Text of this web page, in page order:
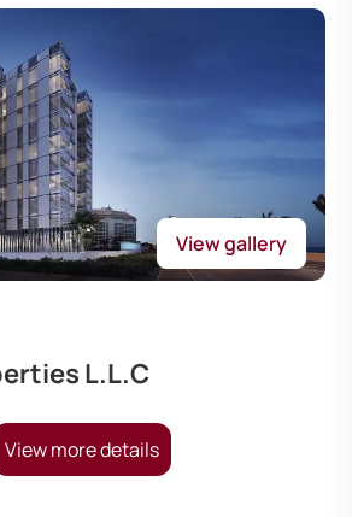
View gallery
L.L.C
View more details